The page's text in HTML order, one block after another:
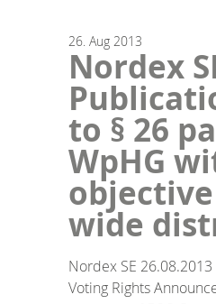
26. Aug 2013
Nordex
to § 26
WpHG
wide
Nordex SE
Voting Rights